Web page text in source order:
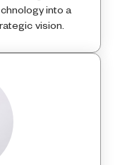
into a
vision.